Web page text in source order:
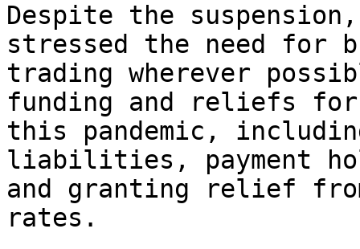
Despite the
stressed the need for
trading wherever
funding and reliefs
this pandemic,
liabilities, payment
and granting relief
rates.